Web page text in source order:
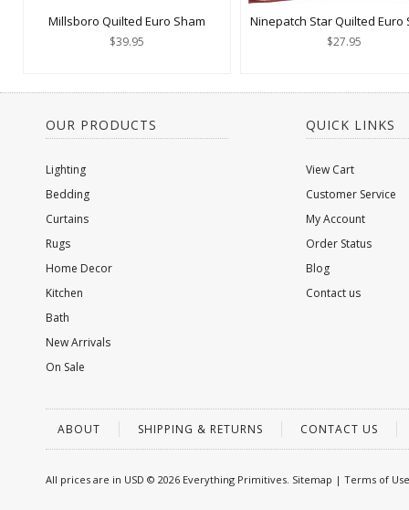
Millsboro Quilted Euro Sham
$39.95
Ninepatch Star Quilted Euro
$27.95
OUR PRODUCTS
Lighting
Bedding
Curtains
Rugs
Home Decor
Kitchen
Bath
New Arrivals
On Sale
QUICK LINKS
View Cart
Customer Service
My Account
Order Status
Blog
Contact us
ABOUT SHIPPING & RETURNS CONTACT US
All prices are in USD © 2026 Everything Primitives. Sitemap | Terms of Use